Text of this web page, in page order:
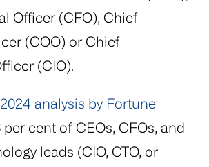
Officer (CFO), Chief
(COO) or Chief
(CIO).
analysis by Fortune
cent of CEOs, CFOs, and
leads (CIO, CTO, or